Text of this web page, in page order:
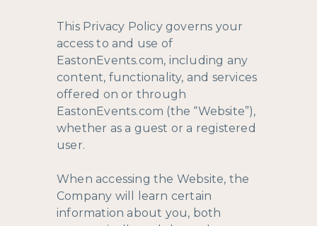
This Privacy Policy governs your
access to and use of
EastonEvents.com, including any
content, functionality, and services
offered on or through
EastonEvents.com (the “Website”),
whether as a guest or a registered
user.
When accessing the Website, the
Company will learn certain
information about you, both